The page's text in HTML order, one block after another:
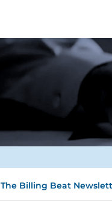
The Billing Beat